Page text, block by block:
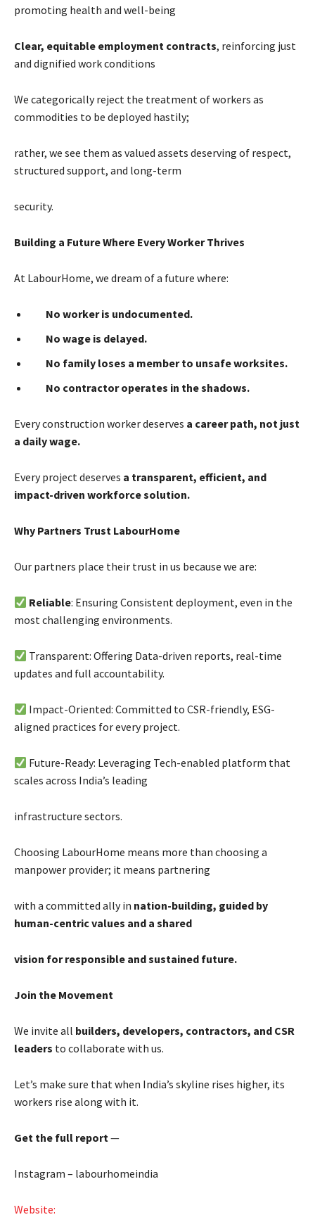
promoting health and well-being
Clear, equitable employment contracts, reinforcing just
and dignified work conditions
We categorically reject the treatment of workers as
commodities to be deployed hastily;
rather, we see them as valued assets deserving of respect,
structured support, and long-term
security.
Building a Future Where Every Worker Thrives
At LabourHome, we dream of a future where:
No worker is undocumented.
No wage is delayed.
No family loses a member to unsafe worksites.
No contractor operates in the shadows.
Every construction worker deserves a career path, not just
a daily wage.
Every project deserves a transparent, efficient, and
impact-driven workforce solution.
Why Partners Trust LabourHome
Our partners place their trust in us because we are:
Reliable: Ensuring Consistent deployment, even in the
most challenging environments.
Transparent: Offering Data-driven reports, real-time
updates and full accountability.
Impact-Oriented: Committed to CSR-friendly, ESG-
aligned practices for every project.
Future-Ready: Leveraging Tech-enabled platform that
scales across India’s leading
infrastructure sectors.
Choosing LabourHome means more than choosing a
manpower provider; it means partnering
with a committed ally in nation-building, guided by
human-centric values and a shared
vision for responsible and sustained future.
Join the Movement
We invite all builders, developers, contractors, and CSR
leaders to collaborate with us.
Let’s make sure that when India’s skyline rises higher, its
workers rise along with it.
Get the full report—
Instagram – labourhomeindia
Website: